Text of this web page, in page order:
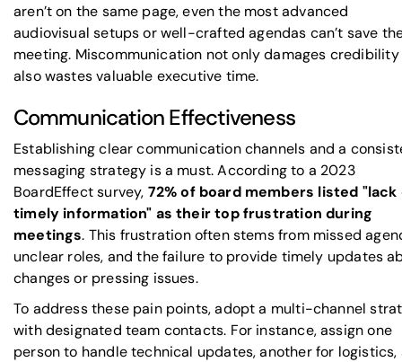
aren’t on the same page, even the most advanced
audiovisual setups or well-crafted agendas can’t save
meeting. Miscommunication not only damages
also wastes valuable executive time.
Communication Effectiveness
Establishing clear communication channels and a
messaging strategy is a must. According to a 2023
BoardEffectsurvey, 72% of board members listed "lack
timely information" as their top frustration during
meetings. This frustration often stems from missed
unclear roles, and the failure to provide timely updates
changes or pressing issues.
To address these pain points, adopt a multi-channel
with designated team contacts. For instance, assign one
person to handle technical updates, another for logistics,